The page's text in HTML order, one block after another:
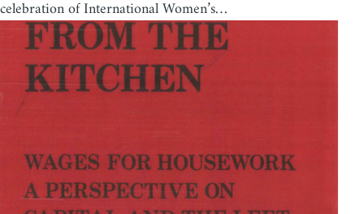
celebration of International Women’s…